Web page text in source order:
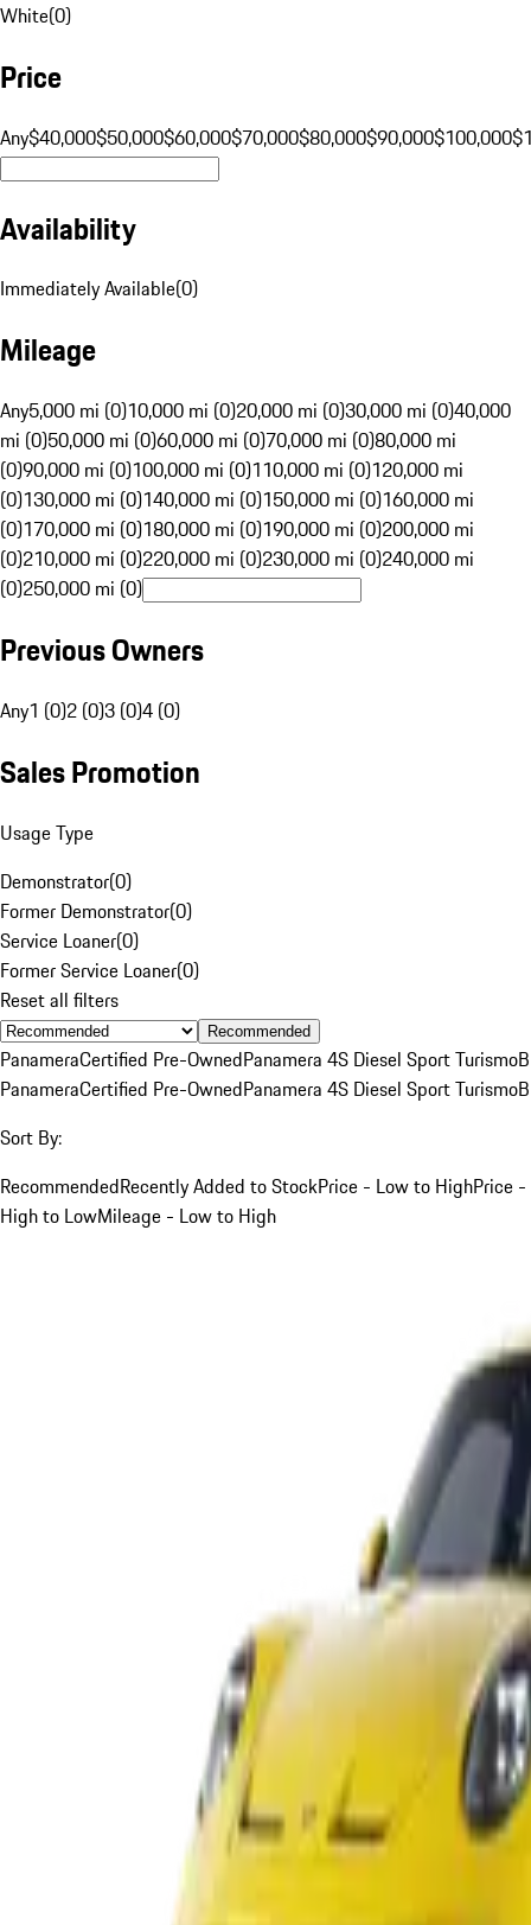
White(0)
Price
Any$40,000$50,000$60,000$70,000$80,000$90,000$100,000
Availability
Immediately Available(0)
Mileage
Any5,000 mi (0)10,000 mi (0)20,000 mi (0)30,000 mi (0)40,000
mi (0)50,000 mi (0)60,000 mi (0)70,000 mi (0)80,000 mi
(0)90,000 mi (0)100,000 mi (0)110,000 mi (0)120,000 mi
(0)130,000 mi (0)140,000 mi (0)150,000 mi (0)160,000 mi
(0)170,000 mi (0)180,000 mi (0)190,000 mi (0)200,000 mi
(0)210,000 mi (0)220,000 mi (0)230,000 mi (0)240,000 mi
(0)250,000 mi (0)
Previous Owners
Any1 (0)2 (0)3 (0)4 (0)
Sales Promotion
Usage Type
Demonstrator(0)
Former Demonstrator(0)
Service Loaner(0)
Former Service Loaner(0)
Reset all filters
Recommended
PanameraCertified Pre-OwnedPanamera 4S Diesel Sport Turismo
PanameraCertified Pre-OwnedPanamera 4S Diesel Sport Turismo
Sort By:
RecommendedRecently Added to StockPrice - Low to HighPrice -
High to LowMileage - Low to High